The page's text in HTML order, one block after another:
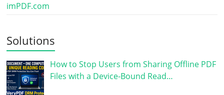
imPDF.com
Solutions
How to Stop Users from Sharing Offline PDF
Files with a Device-Bound Read…